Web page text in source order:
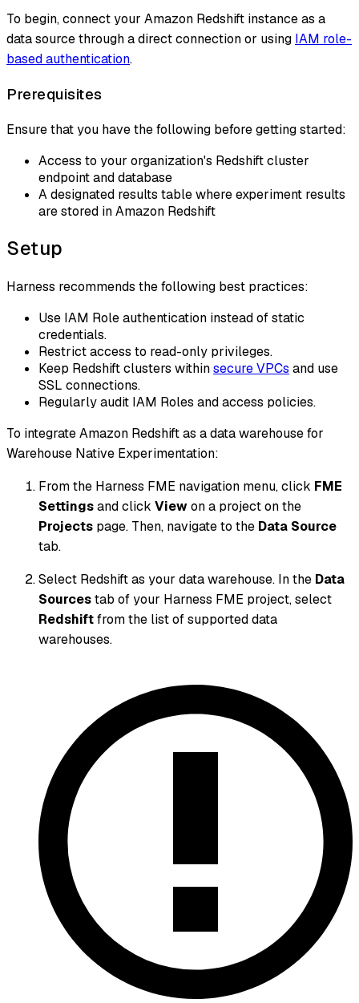
To begin, connect your Amazon Redshift instance as a
data source through a direct connection or using IAM role-
based authentication.
Prerequisites
Ensure that you have the following before getting started:
Access to your organization's Redshift cluster
endpoint and database
A designated results table where experiment results
are stored in Amazon Redshift
Setup
Harness recommends the following best practices:
Use IAM Role authentication instead of static
credentials.
Restrict access to read-only privileges.
Keep Redshift clusters withinsecure VPCs and use
SSL connections.
Regularly audit IAM Roles and access policies.
To integrate Amazon Redshift as a data warehouse for
Warehouse Native Experimentation:
From the Harness FME navigation menu, click FME
Settingsand click Viewon a project on the
Projects page. Then, navigate to the Data Source
tab.
Select Redshift as your data warehouse. In the Data
Sourcestab of your Harness FME project, select
Redshiftfrom the list of supported data
warehouses.